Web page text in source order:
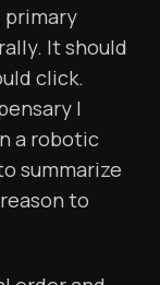
primary
It should
click.
|
a robotic
summarize
to